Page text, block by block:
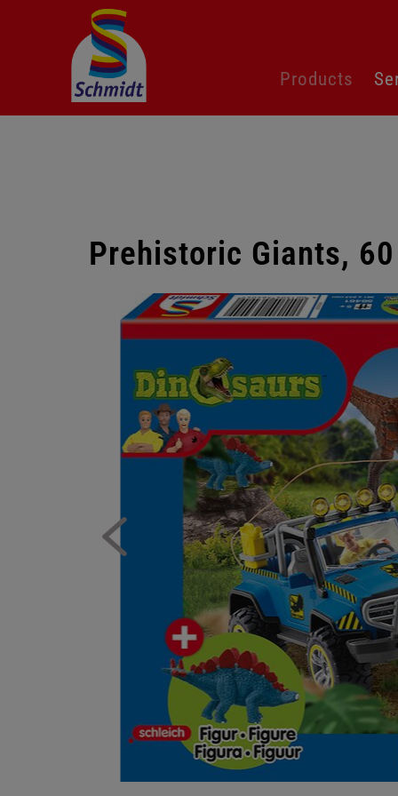
navigation
Products
Prehistoric Giants,